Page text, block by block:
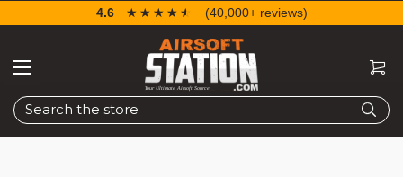
Search
4.6 ☆☆☆☆☆
★★★★★ (40,000+ reviews)